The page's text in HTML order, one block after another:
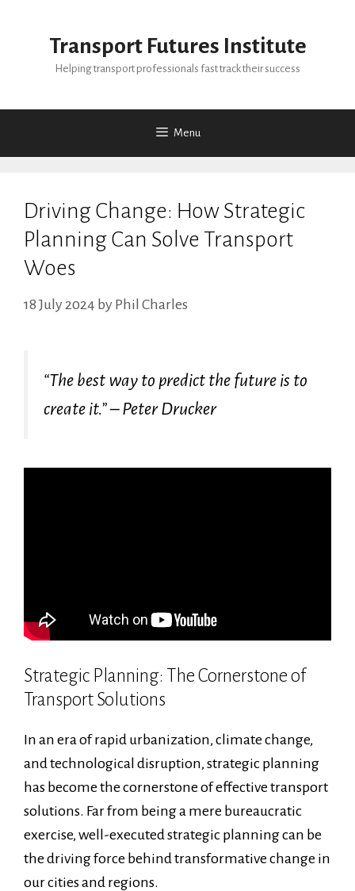
Transport Futures Institute
Helping transport professionals fast track their success
Menu
Driving Change: How Strategic
Planning Can Solve Transport
Woes
18 July 2024 by Phil Charles
“The best way to predict the future is to
create it.” – Peter Drucker
Strategic Planning: The Cornerstone of
Transport Solutions
In an era of rapid urbanization, climate change,
and technological disruption, strategic planning
has become the cornerstone of effective transport
solutions. Far from being a mere bureaucratic
exercise, well-executed strategic planning can be
the driving force behind transformative change in
our cities and regions.